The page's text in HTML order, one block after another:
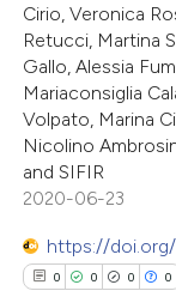
of the citation, a
describing
mentions, or
claim, and a label
in which section
was made.
Cirio, Veronica
Retucci, Martina
Gallo, Alessia
Mariaconsiglia
Volpato, Marina
Nicolino
and SIFIR
2020-06-23
https://
0 0 0 0